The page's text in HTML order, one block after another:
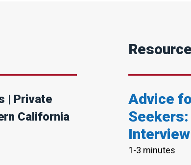
| Private
California
Advice
Seekers:
1-3 minutes